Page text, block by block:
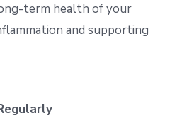
term health of your
and supporting